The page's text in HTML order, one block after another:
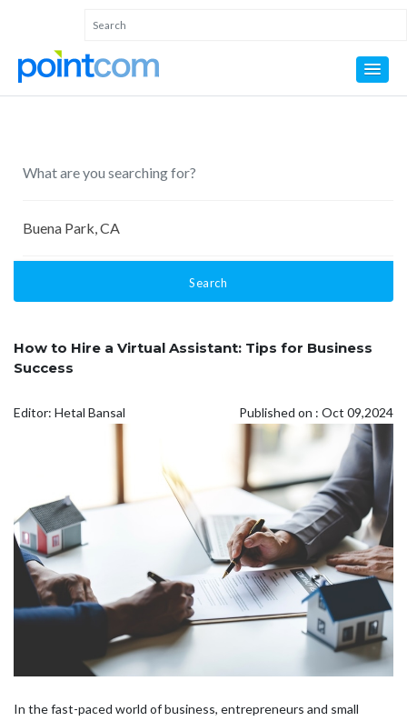
Search
How to Hire a Virtual Assistant: Tips for Business
Success
Editor: Hetal Bansal Published on : Oct 09,2024
In the fast-paced world of business, entrepreneurs and small